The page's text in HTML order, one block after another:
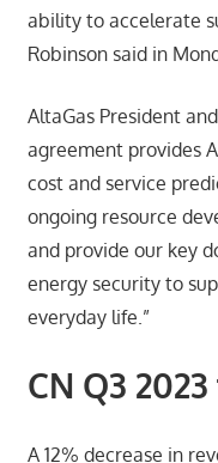
ability to accelerate
Robinson said in
AltaGas President
agreement provides
cost and service
ongoing resource
and provide our key
energy security to
everyday life.”
CN Q3
A 12% decrease in